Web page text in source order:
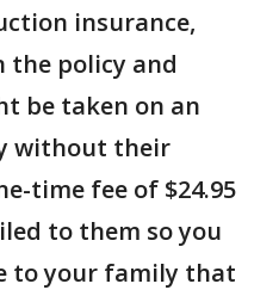
insurance,
the policy and
be taken on an
without their
time fee of $24.95
to them so you
to your family that